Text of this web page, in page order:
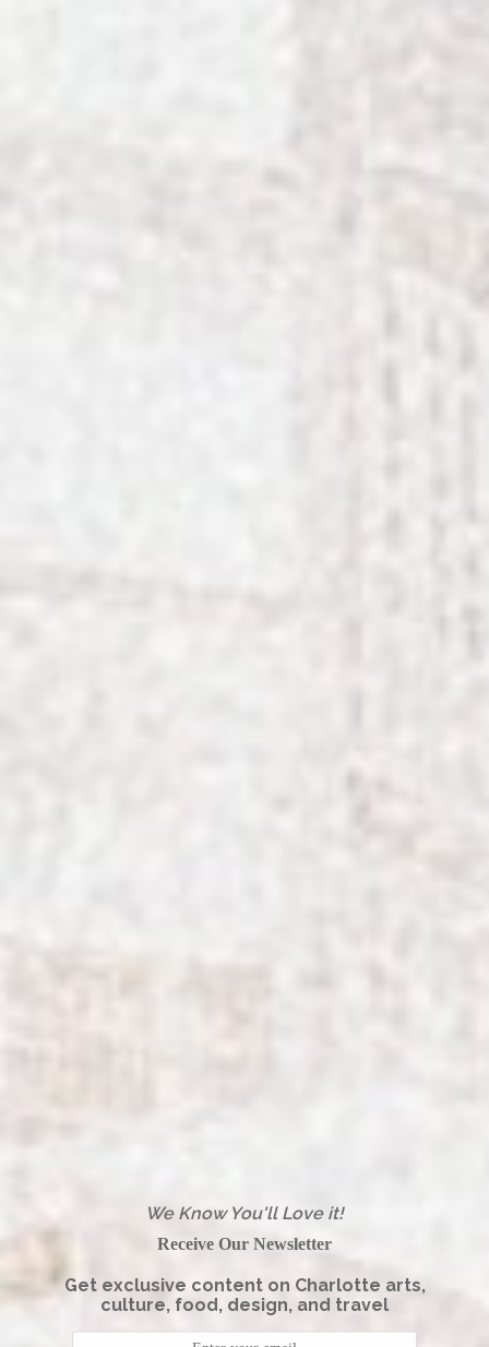
We Know You'll Love it!
Receive Our Newsletter
Get exclusive content on Charlotte arts,
culture, food, design, and travel